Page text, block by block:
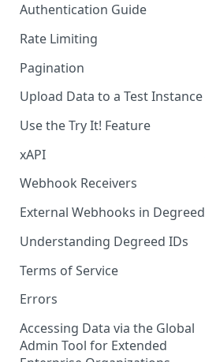
Authentication Guide
Rate Limiting
Pagination
Upload Data to a Test Instance
Use the Try It! Feature
xAPI
Available Statements for GET
Degreed Events
Get All Statements
Sending Statements
LinkedIn Learning
Webhook Receivers
External Webhooks in Degreed
Understanding Degreed IDs
Terms of Service
Errors
Accessing Data via the Global
Admin Tool for Extended